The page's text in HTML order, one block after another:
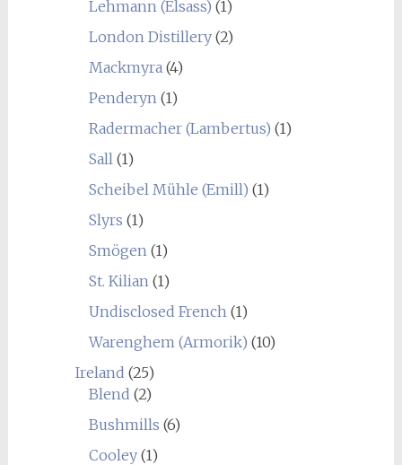
Lehmann (Elsass) (1)
London Distillery(2)
Mackmyra (4)
Penderyn (1)
Radermacher (Lambertus) (1)
Sall (1)
Scheibel Mühle (Emill) (1)
Slyrs (1)
Smögen (1)
St. Kilian (1)
Undisclosed French (1)
Warenghem (Armorik) (10)
Ireland (25)
Blend (2)
Bushmills (6)
Cooley(1)